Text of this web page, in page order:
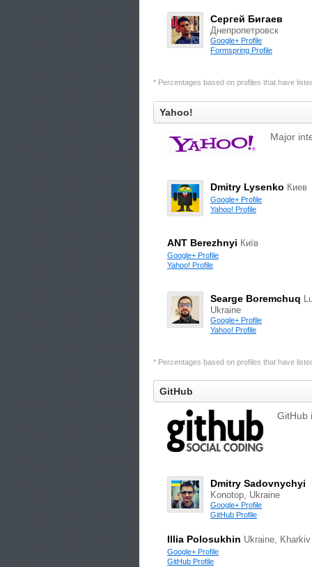
Сергей Бигаев
Днепропетровск
Google+ Profile
Formspring Profile
* Percentages based on profiles that have
Yahoo!
Major
Dmitry Lysenko Киев
Google+ Profile
Yahoo! Profile
ANT Berezhnyi Київ
Google+ Profile
Yahoo! Profile
Searge Boremchuq
Ukraine
Google+ Profile
Yahoo! Profile
* Percentages based on profiles that have
GitHub
GitHub
Dmitry Sadovnychyi
Konotop, Ukraine
Google+ Profile
GitHub Profile
Illia Polosukhin Ukraine, Kharkiv
Google+ Profile
GitHub Profile